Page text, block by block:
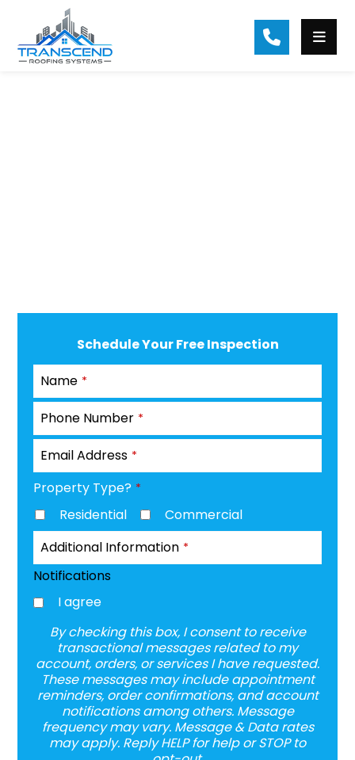
Schedule Your Free Inspection
Name *
Phone Number *
Email Address *
Property Type? *
Residential
Commercial
Additional Information *
Notifications
I agree
By checking this box, I consent to receive
transactional messages related to my
account, orders, or services I have requested.
These messages may include appointment
reminders, order confirmations, and account
notifications among others. Message
frequency may vary. Message & Data rates
may apply. Reply HELP for help or STOP to